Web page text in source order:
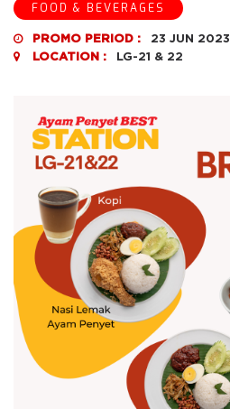
FOOD & BEVERAGES
PROMO PERIOD :
23 JUN 2023
LOCATION :
LG-21 & 22